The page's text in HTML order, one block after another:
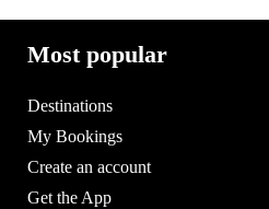
Most popular
Destinations
My Bookings
Create an account
Get the App